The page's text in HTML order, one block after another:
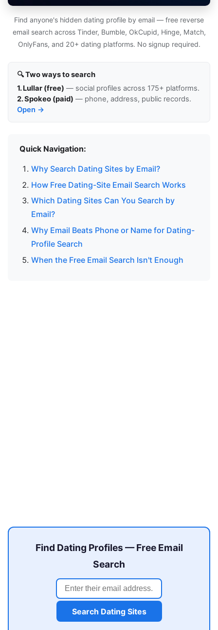
Find anyone's hidden dating profile by email — free reverse
email search across Tinder, Bumble, OkCupid, Hinge, Match,
OnlyFans, and 20+ dating platforms. No signup required.
🔍 Two ways to search
1. Lullar (free) — social profiles across 175+ platforms.
2. Spokeo (paid) — phone, address, public records.
Open →
Quick Navigation:
Why Search Dating Sites by Email?
How Free Dating-Site Email Search Works
Which Dating Sites Can You Search by
Email?
Why Email Beats Phone or Name for Dating-
Profile Search
When the Free Email Search Isn't Enough
Find Dating Profiles — Free Email
Search
Search Dating Sites